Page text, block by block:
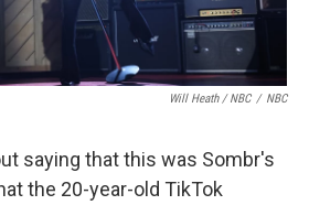
Will Heath / NBC / NBC
saying that this was Sombr's
the 20-year-old TikTok